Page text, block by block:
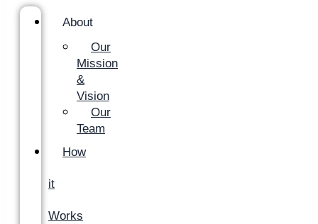
About
Our
Mission
&
Vision
Our
Team
How
it
Works